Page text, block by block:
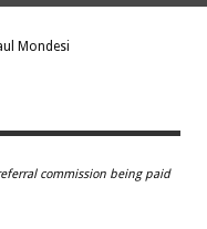
Mondesi
commission being paid